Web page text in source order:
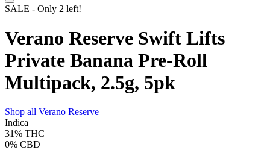
SALE - Only 2 left!
Verano Reserve Swift Lifts
Private Banana Pre-Roll
Multipack, 2.5g, 5pk
Shop all Verano Reserve
Indica
31% THC
0% CBD